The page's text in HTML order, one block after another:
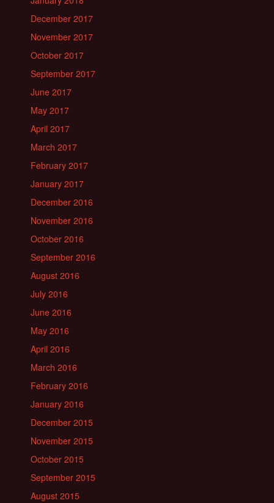
December 2017
November 2017
October 2017
September 2017
June 2017
May 2017
April 2017
March 2017
February 2017
January 2017
December 2016
November 2016
October 2016
September 2016
August 2016
July 2016
June 2016
May 2016
April 2016
March 2016
February 2016
January 2016
December 2015
November 2015
October 2015
September 2015
August 2015